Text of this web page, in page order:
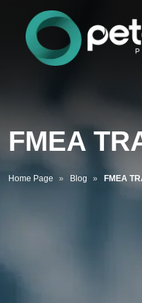
FMEA
Home Page Blog FMEA